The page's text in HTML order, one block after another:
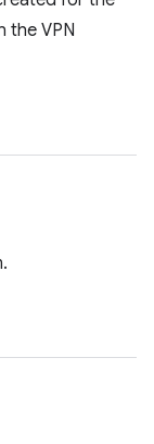
the VPN